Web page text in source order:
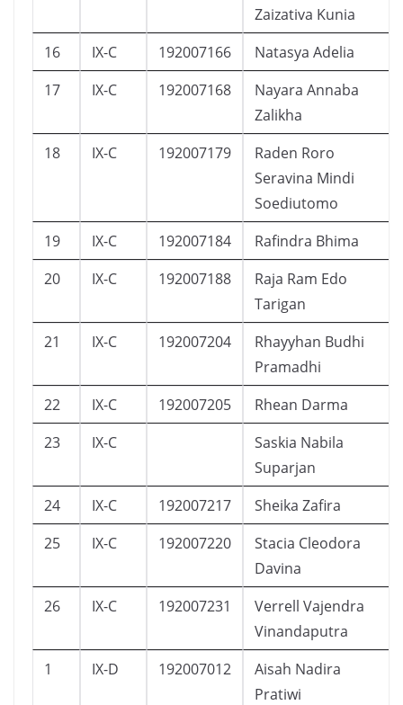
Zaizativa Kunia
16 IX-C 192007166 Natasya Adelia
17
IX-C 192007168
Nayara Annaba
Zalikha
18 IX-C 192007179
Raden Roro
Seravina Mindi
Soediutomo
19 IX-C 192007184 Rafindra Bhima
20
IX-C 192007188
Raja Ram Edo
Tarigan
21 IX-C 192007204
Rhayyhan Budhi
Pramadhi
22 IX-C 192007205 Rhean Darma
23
IX-C
Saskia Nabila
Suparjan
24 IX-C 192007217 Sheika Zafira
25
IX-C 192007220
Stacia Cleodora
Davina
26 IX-C 192007231
Verrell Vajendra
Vinandaputra
1 IX-D 192007012
Aisah Nadira
Pratiwi